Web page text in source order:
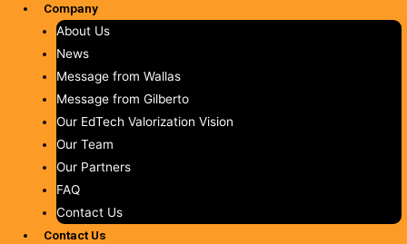
Company
About Us
News
Message from Wallas
Message from Gilberto
Our EdTech Valorization Vision
Our Team
Our Partners
FAQ
Contact Us
Contact Us